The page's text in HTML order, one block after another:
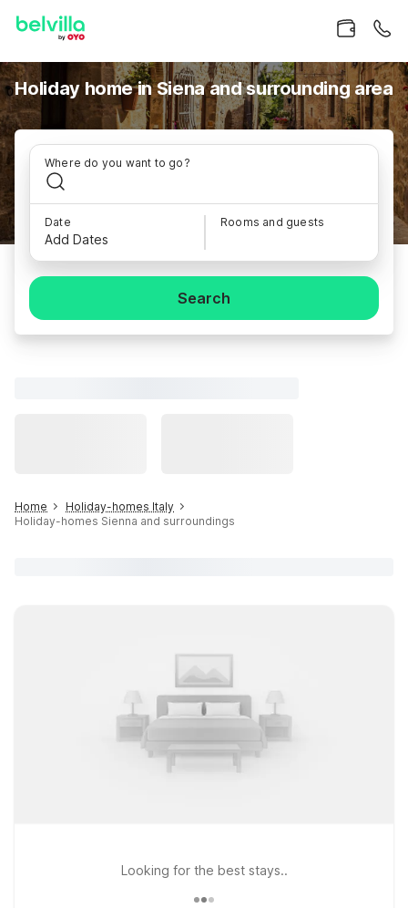
Holiday home in Siena and surrounding area
Where do you want to go?
Date
Add Dates
Rooms and guests
Search
Home
Holiday-homes Italy
Holiday-homes Sienna and surroundings
Looking for the best stays..